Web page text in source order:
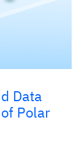
Data
Polar